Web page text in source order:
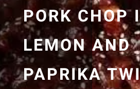
PORK CHOP
LEMON AND
PAPRIKA